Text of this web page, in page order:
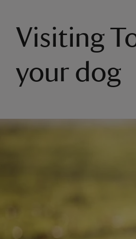
Visiting
your dog